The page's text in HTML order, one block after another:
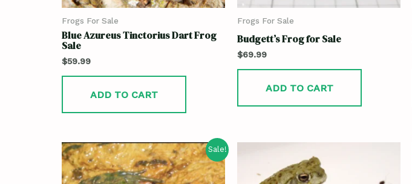
Frogs For Sale
Blue Azureus Tinctorius Dart Frog
Sale
$59.99
ADD TO CART
Frogs For Sale
Budgett’s Frog for Sale
$69.99
ADD TO CART
Sale!